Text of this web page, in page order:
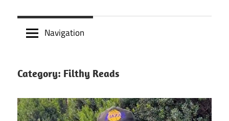
Navigation
Category: Filthy Reads